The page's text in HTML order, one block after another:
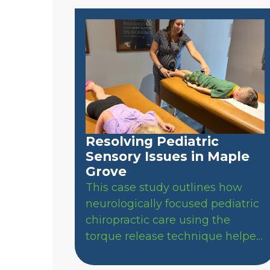
Resolving Pediatric
Sensory Issues in Maple
Grove
This case study outlines how
neurologically focused pediatric
chiropractic care using the
torque release technique helped